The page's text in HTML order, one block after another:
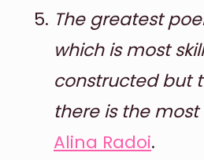
The greatest
which is most
constructed but
there is the most
Alina Radoi.